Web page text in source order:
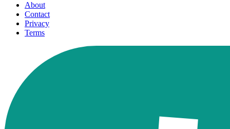
About
Contact
Privacy
Terms